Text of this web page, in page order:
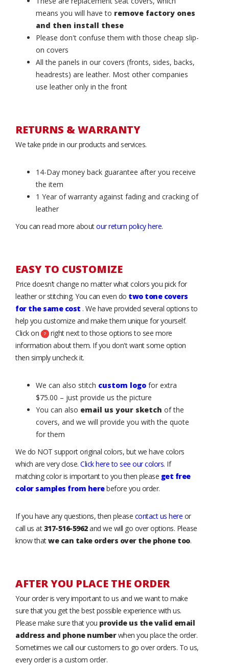
means you will have to remove factory ones
and then install these
Please don't confuse them with those cheap slip-
on covers
All the panels in our covers (fronts, sides, backs,
headrests) are leather. Most other companies
use leather only in the front
RETURNS & WARRANTY
We take pride in our products and services.
14-Day money back guarantee after you receive
the item
1 Year of warranty against fading and cracking of
leather
You can read more aboutour return policy here.
EASY TO CUSTOMIZE
Price doesn’t change no matter what colors you pick for
leather or stitching. You can even do two tone covers
for the same cost . We have provided several options to
help you customize and make them unique for yourself.
Click on
right next to those options to see more
information about them. If you don't want some option
then simply uncheck it.
We can also stitch custom logo for extra
$75.00 – just provide us the picture
You can also email us your sketch of the
covers, and we will provide you with the quote
for them
We do NOT support original colors, but we have colors
which are very close. Click here to see our colors. If
matching color is important to you then please get free
color samples from herebefore you order.
If you have any questions, then please contact us here or
call us at317-516-5962and we will go over options. Please
know thatwe can take orders over the phone too.
AFTER YOU PLACE THE ORDER
Your order is very important to us and we want to make
sure that you get the best possible experience with us.
Please make sure that you provide us the valid email
address and phone numberwhen you place the order.
Sometimes we call our customers to go over orders. To us,
every order is a custom order.